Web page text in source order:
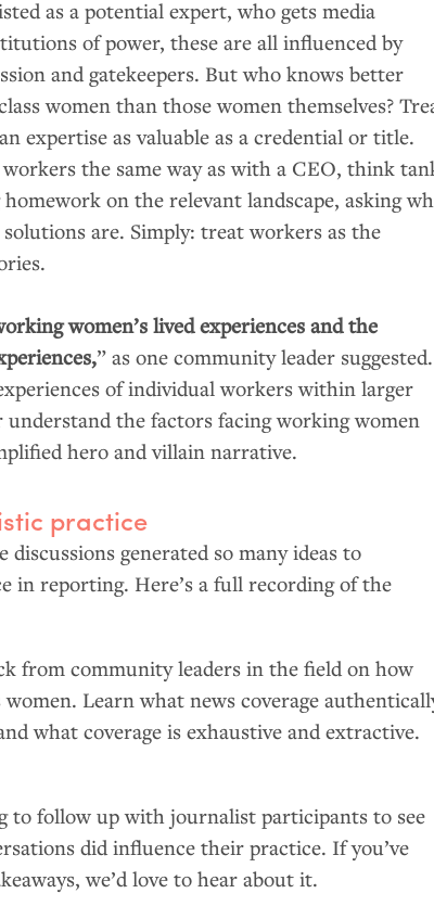
as a potential expert, who gets media
of power, these are all influenced by
and gatekeepers. But who knows better
women than those women themselves?
expertise as valuable as a credential or title.
the same way as with a CEO, think
on the relevant landscape, asking
are. Simply: treat workers as the
women’s lived experiences and the
” as one community leader suggested.
of individual workers within larger
understand the factors facing working women
hero and villain narrative.
practice
generated so many ideas to
in reporting. Here’s a full recording of the
from community leaders in the field on how
Learn what news coverage
what coverage is exhaustive and extractive.
to follow up with journalist participants to see
did influence their practice. If you’ve
we’d love to hear about it.